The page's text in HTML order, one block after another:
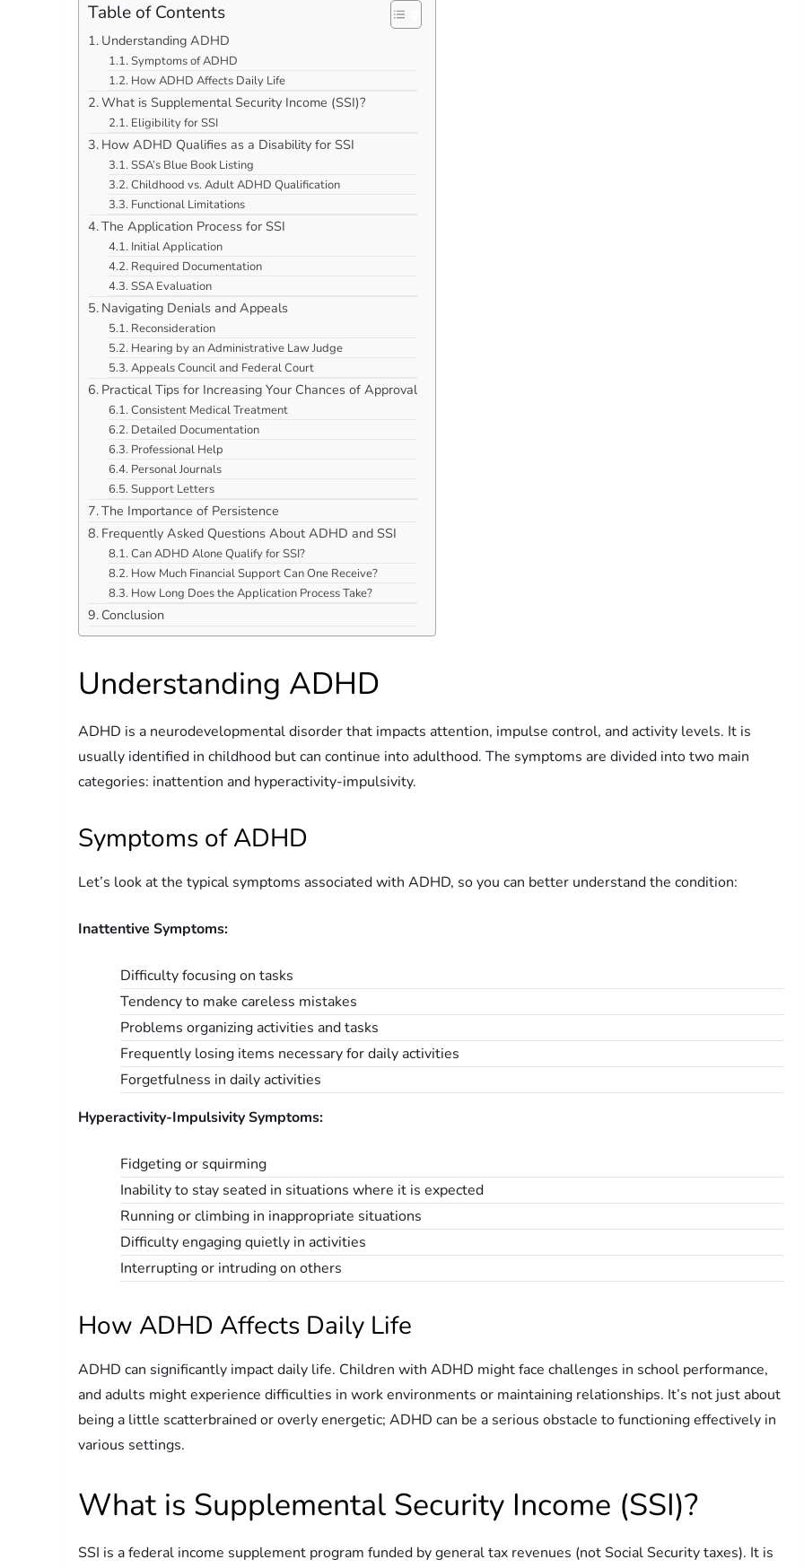
Table of Contents
Understanding ADHD
Symptoms of ADHD
How ADHD Affects Daily Life
What is Supplemental Security Income (SSI)?
Eligibility for SSI
How ADHD Qualifies as a Disability for SSI
SSA’s Blue Book Listing
Childhood vs. Adult ADHD Qualification
Functional Limitations
The Application Process for SSI
Initial Application
Required Documentation
SSA Evaluation
Navigating Denials and Appeals
Reconsideration
Hearing by an Administrative Law Judge
Appeals Council and Federal Court
Practical Tips for Increasing Your Chances of Approval
Consistent Medical Treatment
Detailed Documentation
Professional Help
Personal Journals
Support Letters
The Importance of Persistence
Frequently Asked Questions About ADHD and SSI
Can ADHD Alone Qualify for SSI?
How Much Financial Support Can One Receive?
How Long Does the Application Process Take?
Conclusion
Understanding ADHD
ADHD is a neurodevelopmental disorder that impacts attention, impulse control, and activity levels. It is
usually identified in childhood but can continue into adulthood. The symptoms are divided into two main
categories: inattention and hyperactivity-impulsivity.
Symptoms of ADHD
Let’s look at the typical symptoms associated with ADHD, so you can better understand the condition:
Inattentive Symptoms:
Difficulty focusing on tasks
Tendency to make careless mistakes
Problems organizing activities and tasks
Frequently losing items necessary for daily activities
Forgetfulness in daily activities
Hyperactivity-Impulsivity Symptoms:
Fidgeting or squirming
Inability to stay seated in situations where it is expected
Running or climbing in inappropriate situations
Difficulty engaging quietly in activities
Interrupting or intruding on others
How ADHD Affects Daily Life
ADHD can significantly impact daily life. Children with ADHD might face challenges in school performance,
and adults might experience difficulties in work environments or maintaining relationships. It’s not just about
being a little scatterbrained or overly energetic; ADHD can be a serious obstacle to functioning effectively in
various settings.
What is Supplemental Security Income (SSI)?
SSI is a federal income supplement program funded by general tax revenues (not Social Security taxes). It is